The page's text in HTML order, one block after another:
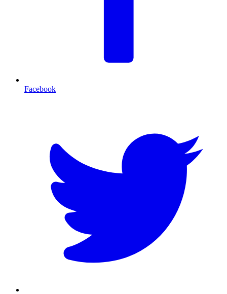
Facebook